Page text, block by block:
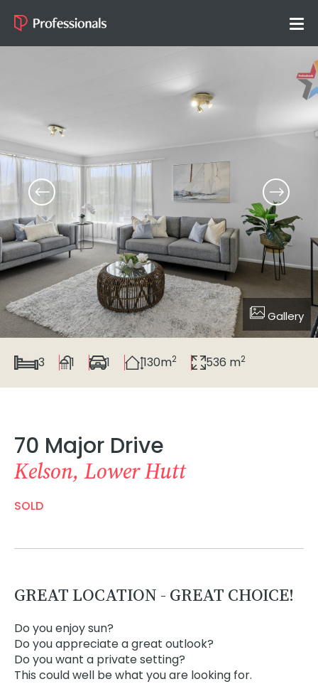
Gallery
3 1 1 130m2 536 m2
70 Major Drive
Kelson, Lower Hutt
SOLD
GREAT LOCATION - GREAT CHOICE!
Do you enjoy sun?
Do you appreciate a great outlook?
Do you want a private setting?
This could well be what you are looking for.